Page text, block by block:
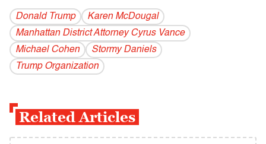
Donald Trump
Karen McDougal
Manhattan District Attorney Cyrus Vance
Michael Cohen
Stormy Daniels
Trump Organization
Related Articles